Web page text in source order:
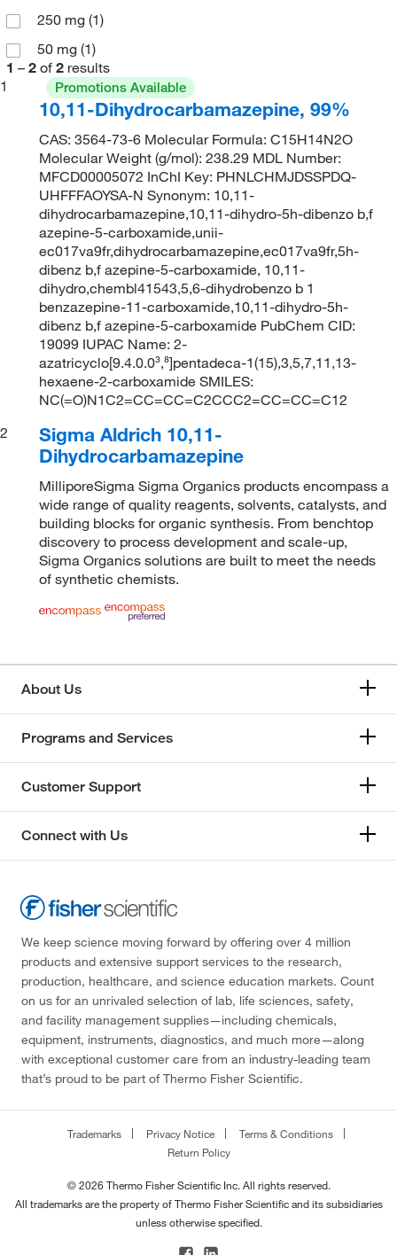
250 mg (1)
50 mg (1)
1 – 2 of 2 results
1
Promotions Available
10,11-Dihydrocarbamazepine, 99%
CAS: 3564-73-6 Molecular Formula: C15H14N2O
Molecular Weight (g/mol): 238.29 MDL Number:
MFCD00005072 InChI Key: PHNLCHMJDSSPDQ-
UHFFFAOYSA-N Synonym: 10,11-
dihydrocarbamazepine,10,11-dihydro-5h-dibenzo b,f
azepine-5-carboxamide,unii-
ec017va9fr,dihydrocarbamazepine,ec017va9fr,5h-
dibenz b,f azepine-5-carboxamide, 10,11-
dihydro,chembl41543,5,6-dihydrobenzo b 1
benzazepine-11-carboxamide,10,11-dihydro-5h-
dibenz b,f azepine-5-carboxamide PubChem CID:
19099 IUPAC Name: 2-
azatricyclo[9.4.0.0³,⁸]pentadeca-1(15),3,5,7,11,13-
hexaene-2-carboxamide SMILES:
NC(=O)N1C2=CC=CC=C2CCC2=CC=CC=C12
2
Sigma Aldrich 10,11-
Dihydrocarbamazepine
MilliporeSigma Sigma Organics products encompass a
wide range of quality reagents, solvents, catalysts, and
building blocks for organic synthesis. From benchtop
discovery to process development and scale-up,
Sigma Organics solutions are built to meet the needs
of synthetic chemists.
About Us
Programs and Services
Customer Support
Connect with Us
We keep science moving forward by offering over 4 million
products and extensive support services to the research,
production, healthcare, and science education markets. Count
on us for an unrivaled selection of lab, life sciences, safety,
and facility management supplies—including chemicals,
equipment, instruments, diagnostics, and much more—along
with exceptional customer care from an industry-leading team
that’s proud to be part of Thermo Fisher Scientific.
Trademarks Privacy Notice
Terms & Conditions
Return Policy
© 2026 Thermo Fisher Scientific Inc. All rights reserved.
All trademarks are the property of Thermo Fisher Scientific and its subsidiaries
unless otherwise specified.